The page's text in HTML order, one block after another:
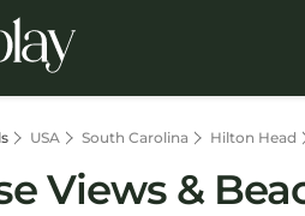
USA South Carolina Hilton Head
Views &